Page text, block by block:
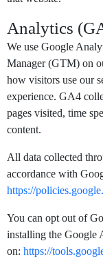
Analytics
We use Google
Manager (GTM) on
how visitors use our
experience. GA4
pages visited, time
content.
All data collected
accordance with
https://
You can opt out of
installing the Google
on: https://